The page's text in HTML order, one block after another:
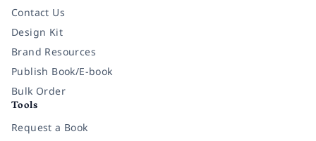
Contact Us
Design Kit
Brand Resources
Publish Book/E-book
Bulk Order
Tools
Request a Book